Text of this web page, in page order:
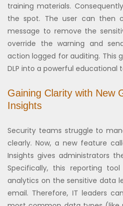
training materials.
the spot. The user can then
message to remove the
override the warning and
action logged for auditing. This
DLP into a powerful educational
Gaining Clarity with New
Insights
Security teams struggle to
clearly. Now, a new feature
Insights gives administrators
Specifically, this reporting
analytics on the sensitive data
email. Therefore, IT leaders